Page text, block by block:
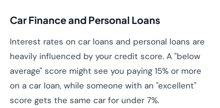
Car Finance and Personal Loans
Interest rates on car loans and personal loans are
heavily influenced by your credit score. A "below
average" score might see you paying 15% or more
on a car loan, while someone with an "excellent"
score gets the same car for under 7%.